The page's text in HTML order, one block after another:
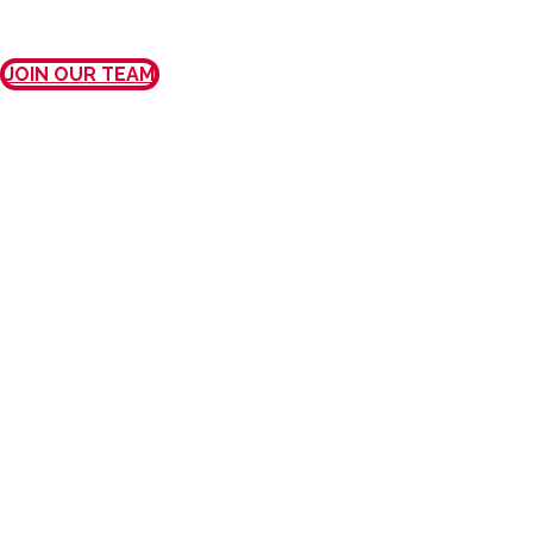
JOIN OUR TEAM